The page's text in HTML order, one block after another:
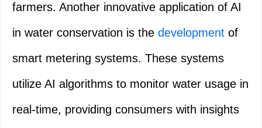
farmers. Another innovative application of AI
in water conservation is the development of
smart metering systems. These systems
utilize AI algorithms to monitor water usage in
real-time, providing consumers with insights